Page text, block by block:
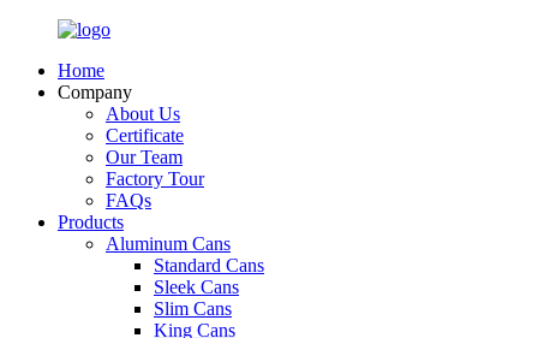
Home
Company
About Us
Certificate
Our Team
Factory Tour
FAQs
Products
Aluminum Cans
Standard Cans
Sleek Cans
Slim Cans
King Cans